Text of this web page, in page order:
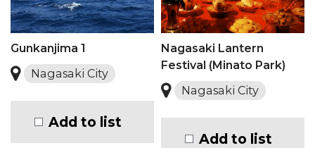
Gunkanjima 1
Nagasaki City
Add to list
Nagasaki Lantern
Festival (Minato Park)
Nagasaki City
Add to list